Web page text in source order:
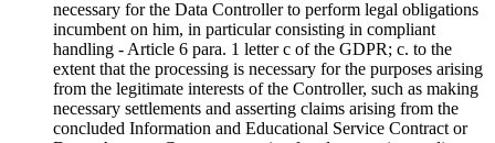
necessary for the Data Controller to perform legal obligations
incumbent on him, in particular consisting in compliant
handling - Article 6 para. 1 letter c of the GDPR; c. to the
extent that the processing is necessary for the purposes arising
from the legitimate interests of the Controller, such as making
necessary settlements and asserting claims arising from the
concluded Information and Educational Service Contract or